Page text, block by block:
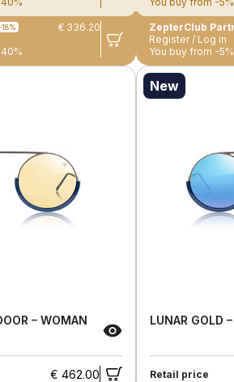
€ 336.20
ZepterClub
Register / Log in
You buy from -
– WOMAN
€ 462.00
New
LUNAR GOLD
Retail price